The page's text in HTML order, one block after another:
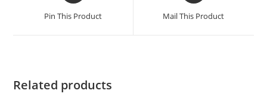
Pin This Product Mail This Product
Related products